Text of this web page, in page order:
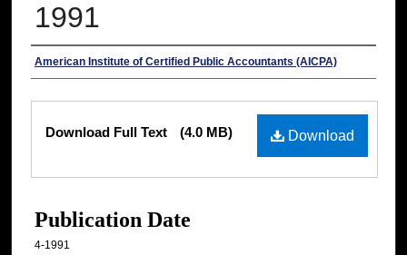
1991
Authors
American Institute of Certified Public Accountants (AICPA)
Download
Download Full Text (4.0 MB)
Publication Date
4-1991